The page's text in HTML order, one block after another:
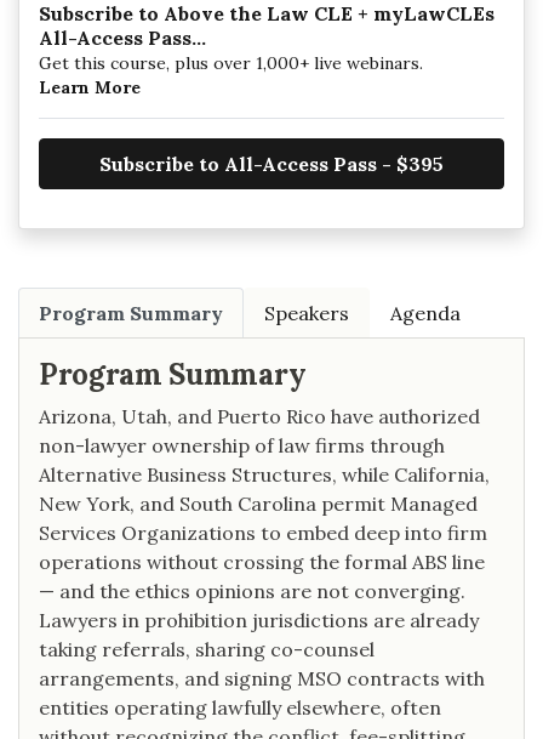
Subscribe to Above the Law CLE + myLawCLEs
All-Access Pass...
Get this course, plus over 1,000+ live webinars.
Learn More
Subscribe to All-Access Pass - $395
Program Summary Speakers Agenda
Program Summary
Arizona, Utah, and Puerto Rico have authorized
non-lawyer ownership of law firms through
Alternative Business Structures, while California,
New York, and South Carolina permit Managed
Services Organizations to embed deep into firm
operations without crossing the formal ABS line
— and the ethics opinions are not converging.
Lawyers in prohibition jurisdictions are already
taking referrals, sharing co-counsel
arrangements, and signing MSO contracts with
entities operating lawfully elsewhere, often